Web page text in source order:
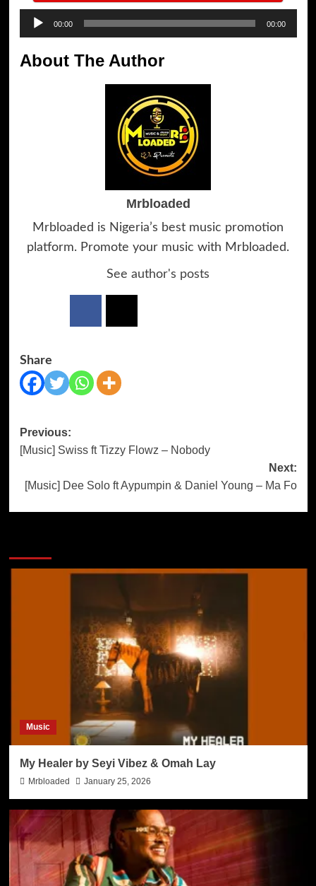
Audio
Player
00:00 00:00
About The Author
Mrbloaded
Mrbloaded is Nigeria’s best music promotion
platform. Promote your music with Mrbloaded.
See author's posts
Share
Post
navigation
Previous:
[Music] Swiss ft Tizzy Flowz – Nobody
Next:
[Music] Dee Solo ft Aypumpin & Daniel Young – Ma Fo
Music
My Healer by Seyi Vibez & Omah Lay
Mrbloaded January 25, 2026